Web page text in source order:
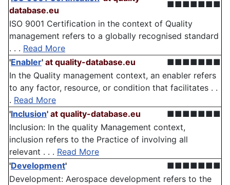
database.eu
■■■■■■■
ISO 9001 Certification in the context of Quality
management refers to a globally recognised standard
. . . Read More
'Enabler' at quality-database.eu
■■■■■■■
In the Quality management context, an enabler refers
to any factor, resource, or condition that facilitates . .
. Read More
'Inclusion' at quality-database.eu
■■■■■■■
Inclusion: In the quality Management context,
inclusion refers to the Practice of involving all
relevant . . . Read More
'Development'
■■■■■■■
Development: Aerospace development refers to the